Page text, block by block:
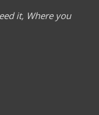
it, Where you